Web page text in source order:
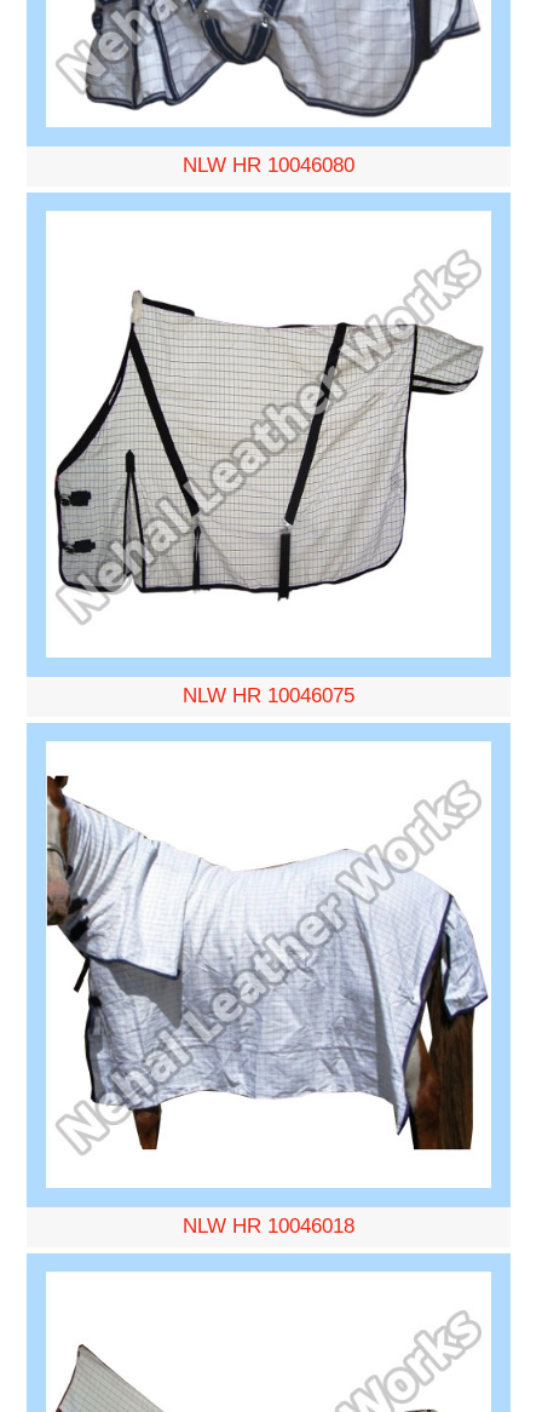
NLW HR 10046080
NLW HR 10046075
NLW HR 10046018